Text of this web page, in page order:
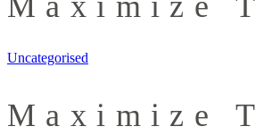
Uncategorised
Maximize